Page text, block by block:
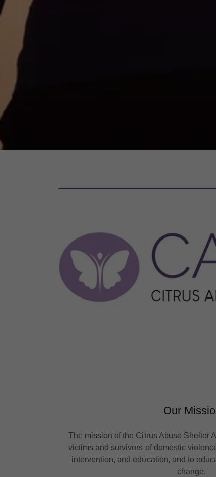
Our
The mission of the Citrus Abuse Shelter
victims and survivors of domestic
intervention, and education, and to
change.